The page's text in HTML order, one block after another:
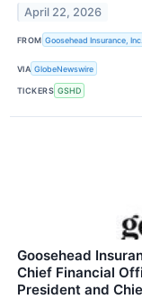
April 22, 2026
FROM Goosehead Insurance, Inc.
VIA GlobeNewswire
TICKERS GSHD
Goosehead
Chief Financial
President and